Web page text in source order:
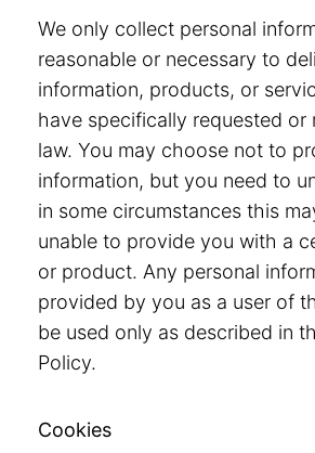
We only collect personal
reasonable or necessary to
information, products, or
have specifically requested or
law. You may choose not to
information, but you need to
in some circumstances this
unable to provide you with a
or product. Any personal
provided by you as a user of
be used only as described in
Policy.
Cookies